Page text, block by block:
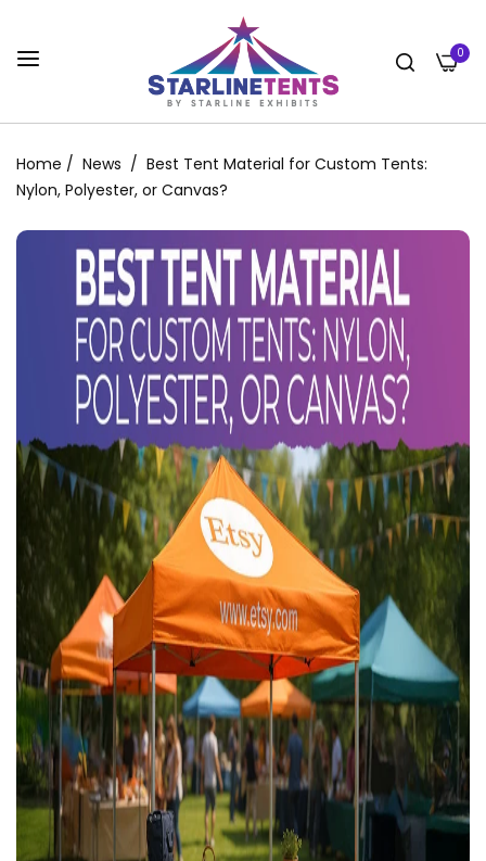
0
Home / News / Best Tent Material for Custom Tents:
Nylon, Polyester, or Canvas?